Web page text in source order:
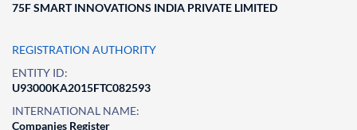
75F SMART INNOVATIONS INDIA PRIVATE LIMITED
REGISTRATION AUTHORITY
ENTITY ID:
U93000KA2015FTC082593
INTERNATIONAL NAME:
Companies Register